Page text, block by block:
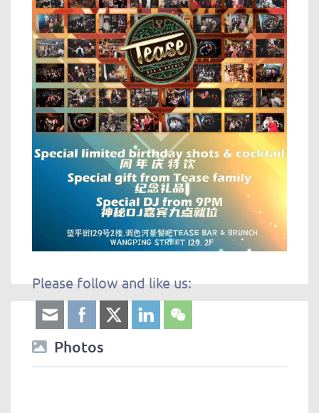
Please follow and like us:
Photos